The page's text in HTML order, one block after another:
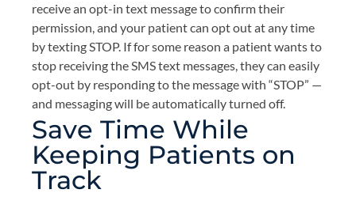
receive an opt-in text message to confirm their
permission, and your patient can opt out at any time
by texting STOP. If for some reason a patient wants to
stop receiving the SMS text messages, they can easily
opt-out by responding to the message with “STOP” —
and messaging will be automatically turned off.
Save Time While
Keeping Patients on
Track